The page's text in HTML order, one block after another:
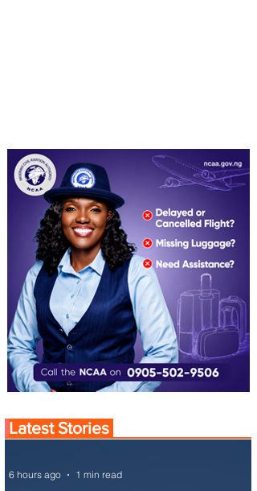
Latest Stories
6 hours ago 1 min read